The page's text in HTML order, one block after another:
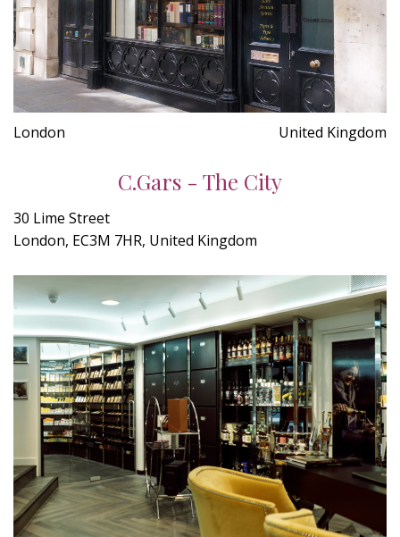
London United Kingdom
C.Gars - The City
30 Lime Street
London, EC3M 7HR, United Kingdom